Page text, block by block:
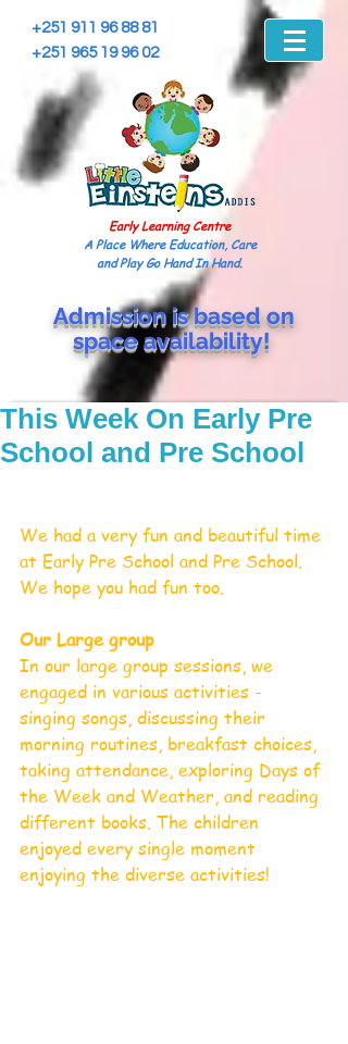
+251 911 96 88 81
+251 965 19 96 02
Early Learning Centre
A Place Where Education, Care
and Play Go Hand In Hand.
Admission is based on
spaceavailability!
This Week On Early Pre
School and Pre School
We had a very fun and beautiful time
at Early Pre School and Pre School.
We hope you had fun too.
Our Large group
In our large group sessions, we
engaged in various activities -
singing songs, discussing their
morning routines, breakfast choices,
taking attendance, exploring Days of
the Week and Weather, and reading
different books. The children
enjoyed every single moment
enjoying the diverse activities!